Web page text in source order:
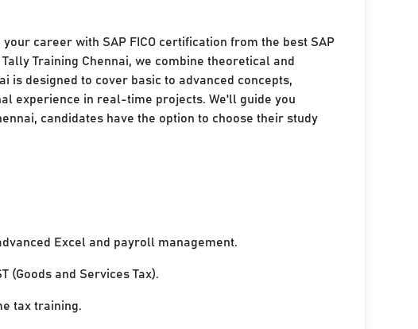
career with SAP FICO certification from the best SAP
Training Chennai, we combine theoretical and
is designed to cover basic to advanced concepts,
experience in real-time projects. We'll guide you
candidates have the option to choose their study
Excel and payroll management.
(Goods and Services Tax).
tax training.